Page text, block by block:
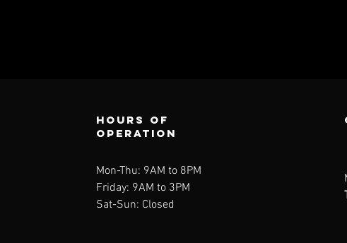
Hours of
operation
Mon-Thu: 9AM to 8PM
Friday: 9AM to 3PM
Sat-Sun: Closed